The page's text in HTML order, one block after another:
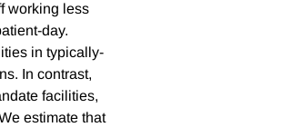
working less
day.
in typically-
In contrast,
facilities,
estimate that